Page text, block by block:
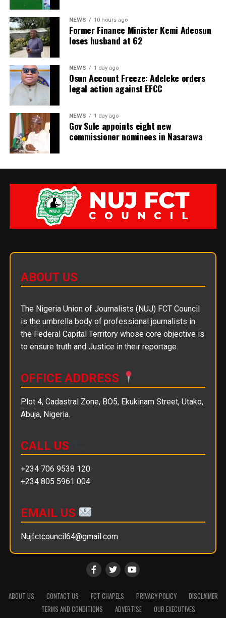
NEWS 10 hours ago
Former Finance Minister Kemi Adeosun
loses husband at 62
NEWS 1 day ago
Osun Account Freeze: Adeleke orders
legal action against EFCC
NEWS 1 day ago
Gov Sule appoints eight new
commissioner nominees in Nasarawa
ABOUT US
The Nigeria Union of Journalists (NUJ) FCT Council
is the umbrella body of professional journalists in
the Federal Capital Territory whose core objective is
to ensure truth and Justice in their reportage
OFFICE ADDRESS
Plot 4, Cadastral Zone, BO5, Ekukinam Street, Utako,
Abuja, Nigeria.
CALL US
+234 706 9538 120
+234 805 5961 004
EMAIL US
Nujfctcouncil64@gmail.com
ABOUT US CONTACT US FCT CHAPELS PRIVACY POLICY
DISCLAIMER
TERMS AND CONDITIONS
ADVERTISE OUR EXECUTIVES